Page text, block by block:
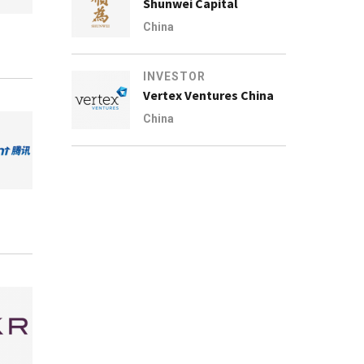
Shunwei Capital
China
INVESTOR
Vertex Ventures China
China